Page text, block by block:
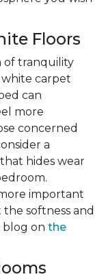
Floors
of tranquility
white carpet
can
more
concerned
a
hides wear
important
softness and
blog on the